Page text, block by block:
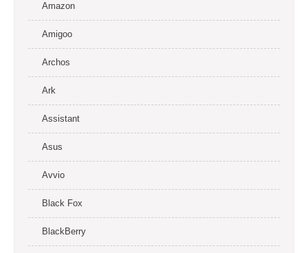
Amazon
Amigoo
Archos
Ark
Assistant
Asus
Avvio
Black Fox
BlackBerry